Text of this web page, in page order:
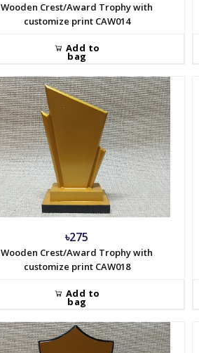
Wooden Crest/Award Trophy with
customize print CAW014
Add to
bag
৳275
Wooden Crest/Award Trophy with
customize print CAW018
Add to
bag